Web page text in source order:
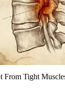
From Tight